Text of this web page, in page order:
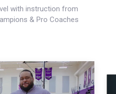
with instruction from
& Pro Coaches